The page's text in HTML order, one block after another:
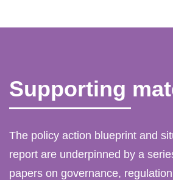
Supporting
The policy action blueprint and
report are underpinned by a
papers on governance,